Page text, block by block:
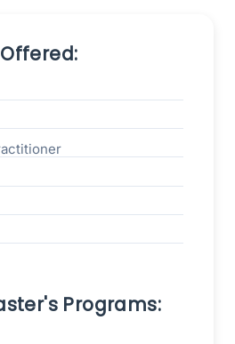
Programs: